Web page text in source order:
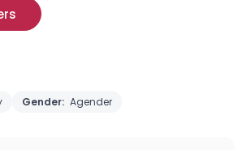
Gender: Agender